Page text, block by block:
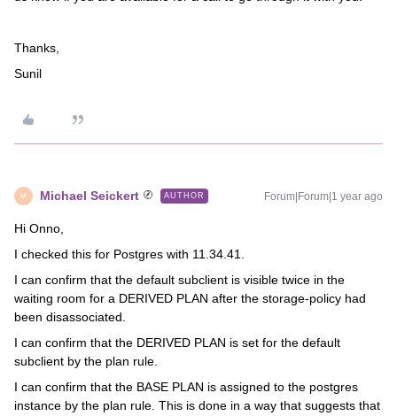
Thanks,
Sunil
M Michael Seickert AUTHOR Forum|Forum|1 year ago
Hi Onno,
I checked this for Postgres with 11.34.41.
I can confirm that the default subclient is visible twice in the
waiting room for a DERIVED PLAN after the storage-policy had
been disassociated.
I can confirm that the DERIVED PLAN is set for the default
subclient by the plan rule.
I can confirm that the BASE PLAN is assigned to the postgres
instance by the plan rule. This is done in a way that suggests that